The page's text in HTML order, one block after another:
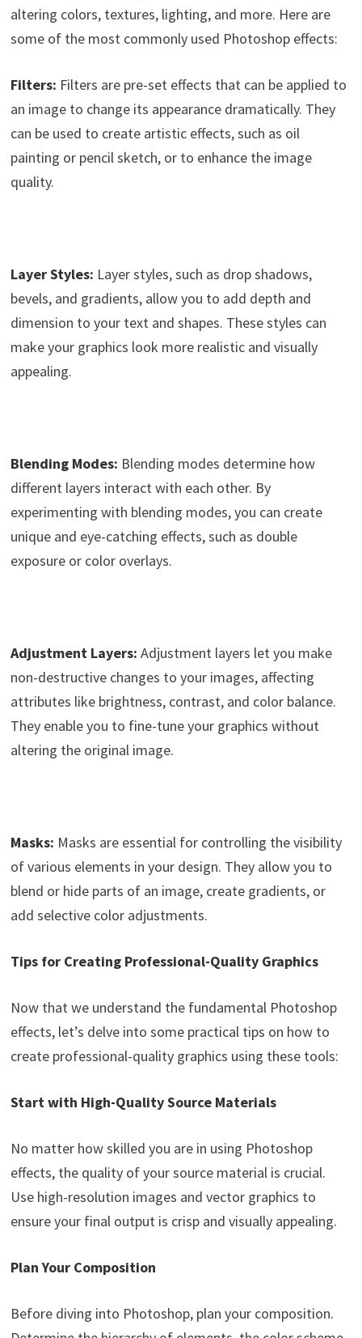
altering colors, textures, lighting, and more. Here are
some of the most commonly used Photoshop effects:
Filters: Filters are pre-set effects that can be applied to
an image to change its appearance dramatically. They
can be used to create artistic effects, such as oil
painting or pencil sketch, or to enhance the image
quality.
Layer Styles: Layer styles, such as drop shadows,
bevels, and gradients, allow you to add depth and
dimension to your text and shapes. These styles can
make your graphics look more realistic and visually
appealing.
Blending Modes: Blending modes determine how
different layers interact with each other. By
experimenting with blending modes, you can create
unique and eye-catching effects, such as double
exposure or color overlays.
Adjustment Layers: Adjustment layers let you make
non-destructive changes to your images, affecting
attributes like brightness, contrast, and color balance.
They enable you to fine-tune your graphics without
altering the original image.
Masks: Masks are essential for controlling the visibility
of various elements in your design. They allow you to
blend or hide parts of an image, create gradients, or
add selective color adjustments.
Tips for Creating Professional-Quality Graphics
Now that we understand the fundamental Photoshop
effects, let’s delve into some practical tips on how to
create professional-quality graphics using these tools:
Start with High-Quality Source Materials
No matter how skilled you are in using Photoshop
effects, the quality of your source material is crucial.
Use high-resolution images and vector graphics to
ensure your final output is crisp and visually appealing.
Plan Your Composition
Before diving into Photoshop, plan your composition.